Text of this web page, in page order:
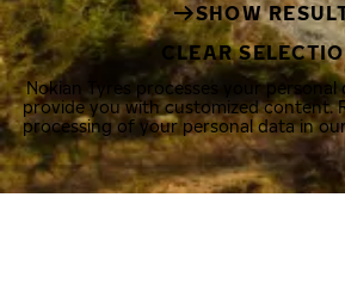
SHOW
CLEAR
Nokian Tyres processes your personal
provide you with customized content.
processing of your personal data in